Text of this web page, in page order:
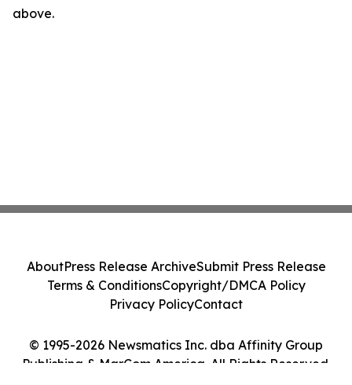
above.
© 1995-2026 Newsmatics Inc. dba Affinity Group
Publishing & MarCom America. All Rights Reserved.
AboutPress Release ArchiveSubmit Press Release
Terms & ConditionsCopyright/DMCA Policy
Privacy PolicyContact